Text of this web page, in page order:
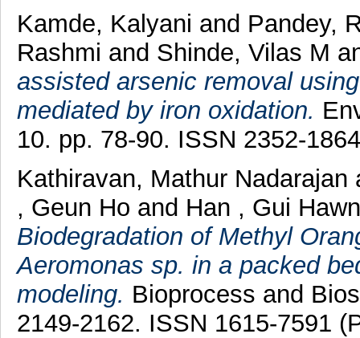
Kamde, Kalyani and Pandey,
Rashmi and Shinde, Vilas M
assisted arsenic removal
mediated by iron oxidation.
10. pp. 78-90. ISSN 2352-1864
Kathiravan, Mathur Nadarajan
, Geun Ho and Han , Gui
Biodegradation of Methyl
Aeromonas sp. in a packed
modeling. Bioprocess and
2149-2162. ISSN 1615-7591